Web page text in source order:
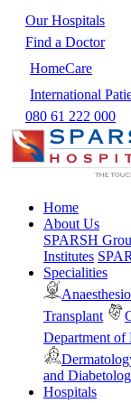
Our Hospitals
Find a Doctor
HomeCare
International
080 61 222 000
Home
About Us
SPARSH
Institutes
Specialities
Transplant
Department of
and
Hospitals